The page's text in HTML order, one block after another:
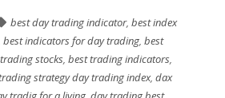
best day trading indicator,best index
best indicators for day trading,best
stocks,best trading indicators,
strategy day trading index,dax